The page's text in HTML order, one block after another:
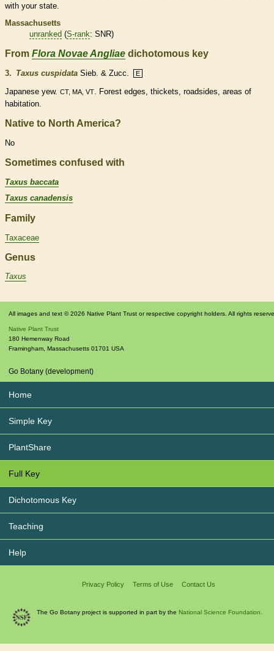
with your state.
Massachusetts
unranked (S-rank: SNR)
From Flora Novae Angliae dichotomous key
3. Taxus cuspidata Sieb. & Zucc. E
Japanese yew. CT, MA, VT. Forest edges, thickets, roadsides, areas of
habitation.
Native to North America?
No
Sometimes confused with
Taxus baccata
Taxus canadensis
Family
Taxaceae
Genus
Taxus
All images and text © 2026 Native Plant Trust or respective copyright holders. All rights
Native Plant Trust
180 Hemenway Road
Framingham, Massachusetts 01701 USA
Go Botany (development)
Home
Simple Key
PlantShare
Full Key
Dichotomous Key
Teaching
Help
Privacy Policy Terms of Use Contact Us
The Go Botany project is supported in part by the National Science Foundation.